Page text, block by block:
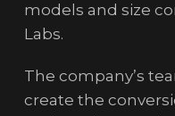
models and size
Labs.
The company’s
create the